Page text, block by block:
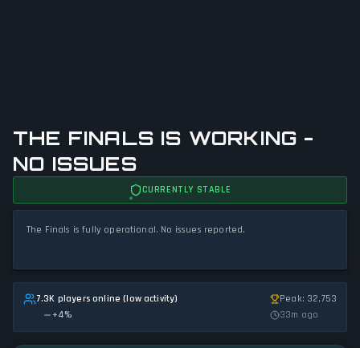
THE FINALS IS WORKING -
NO ISSUES
CURRENTLY STABLE
The Finals is fully operational. No issues reported.
7.3K players online (low activity)
+4%
Peak: 32,753
33m ago